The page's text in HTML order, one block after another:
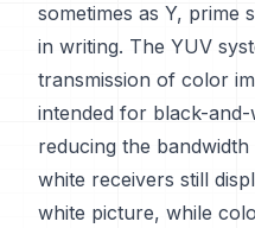
sometimes as Y, prime
in writing. The YUV
transmission of color
intended for black-
reducing the
white receivers still
white picture, while